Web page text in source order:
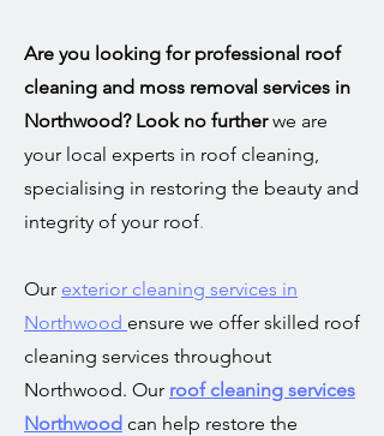
Are you looking for professional roof
cleaning and moss removal services in
Northwood? Look no furtherwe are
your local experts in roof cleaning,
specialising in restoring the beauty and
integrity of your roof.
Our exterior cleaning services in
Northwood ensure we offer skilled roof
cleaning services throughout
Northwood. Our roof cleaning services
Northwood can help restore the